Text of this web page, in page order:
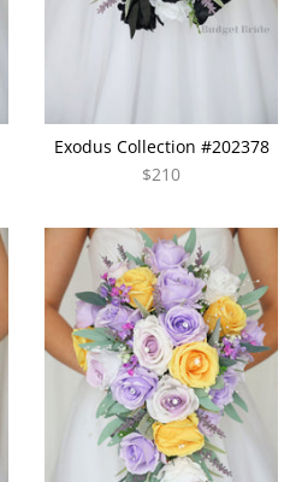
Exodus Collection #202378
$210